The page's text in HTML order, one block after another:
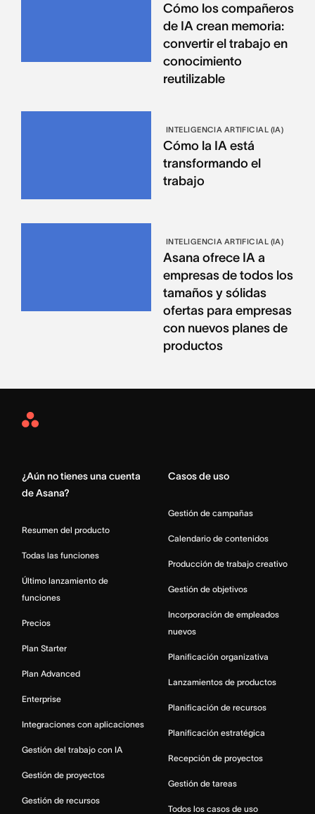
Cómo los compañeros
de IA crean memoria:
convertir el trabajo en
conocimiento
reutilizable
INTELIGENCIA ARTIFICIAL (IA)
Cómo la IA está
transformando el
trabajo
INTELIGENCIA ARTIFICIAL (IA)
Asana ofrece IA a
empresas de todos los
tamaños y sólidas
ofertas para empresas
con nuevos planes de
productos
Asana
¿Aún no tienes una cuenta
de Asana?
Resumen del producto
Todas las funciones
Último lanzamiento de
funciones
Precios
Plan Starter
Plan Advanced
Enterprise
Integraciones con aplicaciones
Gestión del trabajo con IA
Gestión de proyectos
Gestión de recursos
Casos de uso
Gestión de campañas
Calendario de contenidos
Producción de trabajo creativo
Gestión de objetivos
Incorporación de empleados
nuevos
Planificación organizativa
Lanzamientos de productos
Planificación de recursos
Planificación estratégica
Recepción de proyectos
Gestión de tareas
Todos los casos de uso